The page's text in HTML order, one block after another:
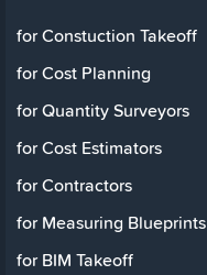
for Constuction Takeoff
for Cost Planning
for Quantity Surveyors
for Cost Estimators
for Contractors
for Measuring Blueprints
for BIM Takeoff